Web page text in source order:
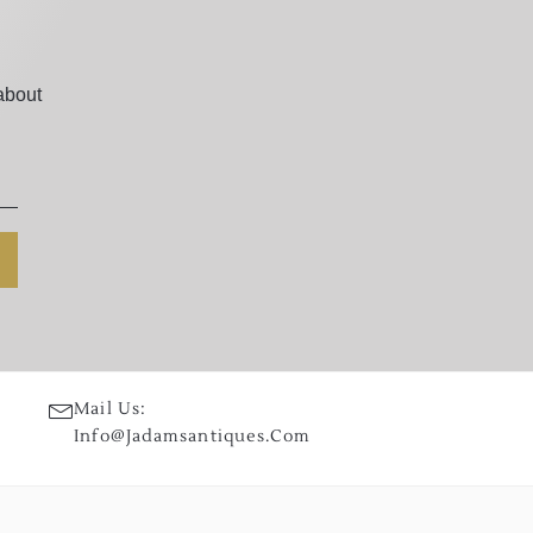
Mail Us:
Info@jadamsantiques.com